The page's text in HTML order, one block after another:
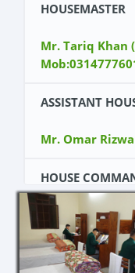
HOUSEMASTER
Mr. Tariq Khan
ASSISTANT
Mr. Omar
HOUSE
Cadet Dawood
DY HOUSE